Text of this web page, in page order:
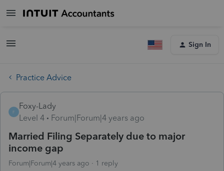
Sign In
Practice Advice
F
Foxy-Lady
Level 4
Forum|Forum|4 years ago
Married Filing Separately due to major
income gap
Forum|Forum|4 years ago 1 reply